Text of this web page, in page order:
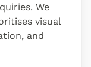
We
visual
and